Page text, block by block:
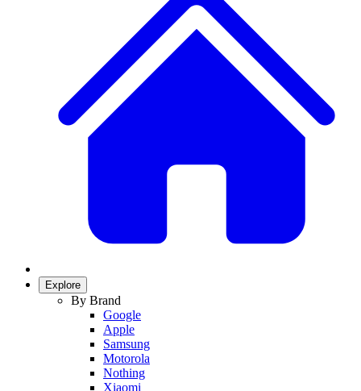
Explore
By Brand
Google
Apple
Samsung
Motorola
Nothing
Xiaomi